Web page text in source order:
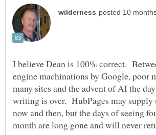
I believe Dean is 100% correct.
engine machinations by Google, poor
many sites and the advent of AI the
writing is over. HubPages may supply
now and then, but the days of seeing